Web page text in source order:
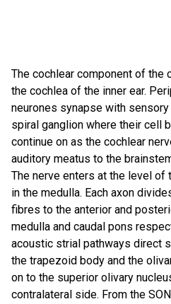
The cochlear component of the
the cochlea of the inner ear.
neurones synapse with
spiral ganglion where their cell
continue on as the cochlear
auditory meatus to the
The nerve enters at the level of
in the medulla. Each axon
fibres to the anterior and
medulla and caudal pons
acoustic strial pathways direct
the trapezoid body and the
on to the superior olivary
contralateral side. From the